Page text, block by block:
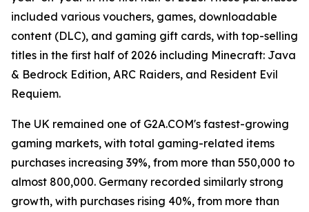
included various vouchers, games, downloadable
content (DLC), and gaming gift cards, with top-selling
titles in the first half of 2026 including Minecraft: Java
& Bedrock Edition, ARC Raiders, and Resident Evil
Requiem.
The UK remained one of G2A.COM's fastest-growing
gaming markets, with total gaming-related items
purchases increasing 39%, from more than 550,000 to
almost 800,000. Germany recorded similarly strong
growth, with purchases rising 40%, from more than